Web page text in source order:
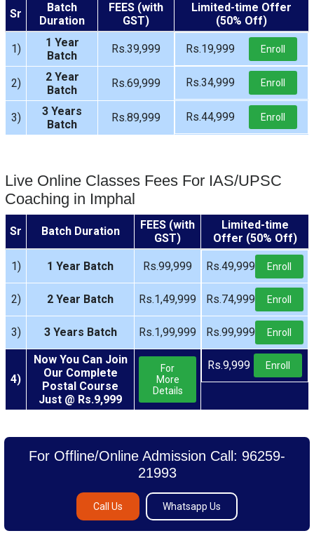
Sr
Batch
Duration
FEES (with
GST)
Limited-time Offer
(50% Off)
1)
1 Year
Batch
Rs.39,999 Rs.19,999 Enroll
2)
2 Year
Batch
Rs.69,999 Rs.34,999 Enroll
3)
3 Years
Batch
Rs.89,999 Rs.44,999 Enroll
Live Online Classes Fees For IAS/UPSC
Coaching in Imphal
Sr Batch Duration
FEES (with
GST)
Limited-time
Offer (50% Off)
1) 1 Year Batch Rs.99,999 Rs.49,999 Enroll
2) 2 Year Batch Rs.1,49,999 Rs.74,999 Enroll
3) 3 Years Batch Rs.1,99,999 Rs.99,999 Enroll
4)
Now You Can Join
Our Complete
Postal Course
Just @ Rs.9,999
For
More
Details
Rs.9,999 Enroll
For Offline/Online Admission Call: 96259-
21993
Call Us Whatsapp Us